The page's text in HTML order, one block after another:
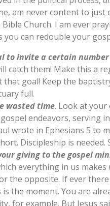
am never content to
Bible Church. I am ever
you can redouble your
to invite a certain
catch them! Make this a
that goal! Keep the
full.
wasted time. Look at your
endeavors, serving
wrote in Ephesians 5 to
Discipleship is needed.
giving to the gospel
everything in us
the opposite. If ever
is the moment. You are
for example. But Jesus